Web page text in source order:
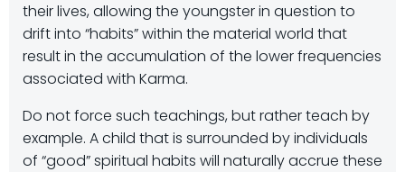
their lives, allowing the youngster in question to
drift into “habits” within the material world that
result in the accumulation of the lower frequencies
associated with Karma.
Do not force such teachings, but rather teach by
example. A child that is surrounded by individuals
of “good” spiritual habits will naturally accrue these